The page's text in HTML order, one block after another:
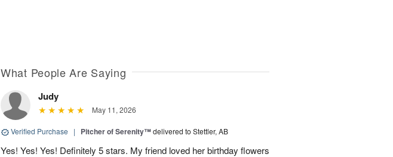
What People Are Saying
Judy
May 11, 2026
Verified Purchase | Pitcher of Serenity™delivered to Stettler, AB
Yes! Yes! Yes! Definitely 5 stars. My friend loved her birthday flowers